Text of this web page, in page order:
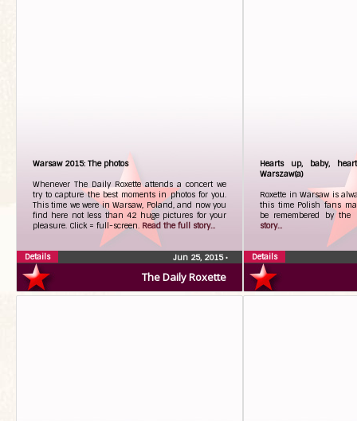
The Daily Roxette
Warsaw 2015: The photos
Whenever The Daily Roxette attends a concert we
try to capture the best moments in photos for you.
This time we were in Warsaw, Poland, and now you
find here not less than 42 huge pictures for your
pleasure. Click = full-screen. Read the full story...
Jun 25, 2015•
Details
Hearts up, baby,
Warszaw(a)
Roxette in Warsaw is
this time Polish fans
be remembered by
story...
Details